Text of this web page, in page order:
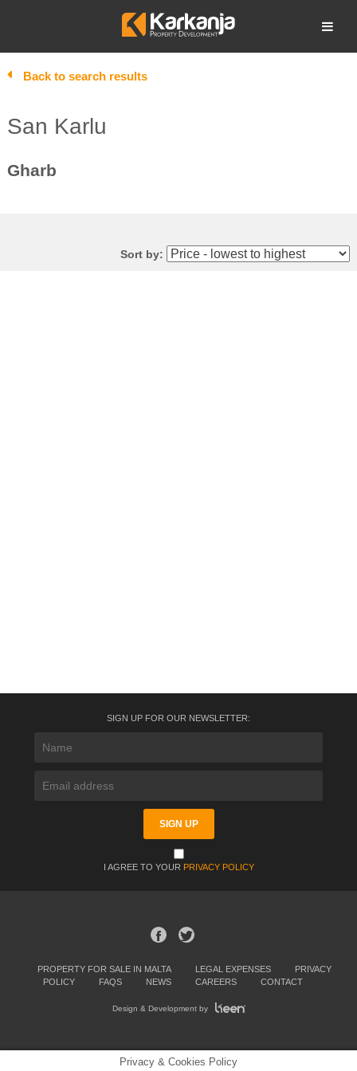
Open search
Back to search results
San Karlu
Gharb
Sort by:
SIGN UP FOR OUR NEWSLETTER:
I AGREE TO YOUR PRIVACY POLICY
PROPERTY FOR SALE IN MALTA LEGAL EXPENSES
PRIVACY
POLICY
FAQS NEWS CAREERS CONTACT
Design & Development by
Privacy & Cookies Policy